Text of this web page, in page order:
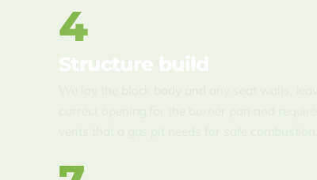
4
Structure build